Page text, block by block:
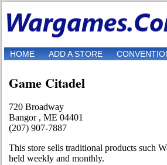
HOME ADD A STORE
Game Citadel
720 Broadway
Bangor , ME 04401
(207) 907-7887
This store sells traditional products such
held weekly and monthly.